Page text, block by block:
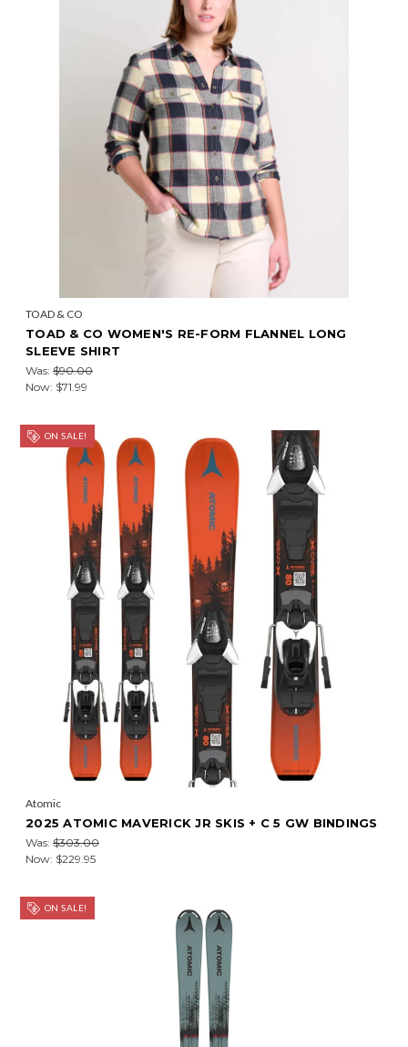
TOAD & CO
TOAD & CO WOMEN'S RE-FORM FLANNEL LONG
SLEEVE SHIRT
Was: $90.00
Now: $71.99
ON SALE!
Atomic
2025 ATOMIC MAVERICK JR SKIS + C 5 GW BINDINGS
Was: $303.00
Now: $229.95
ON SALE!